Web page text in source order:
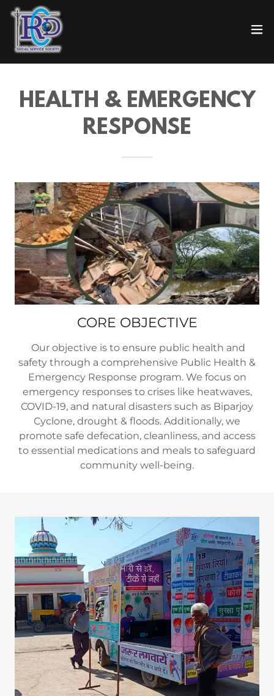
HEALTH & EMERGENCY
RESPONSE
CORE OBJECTIVE
Our objective is to ensure public health and
safety through a comprehensive Public Health &
Emergency Response program. We focus on
emergency responses to crises like heatwaves,
COVID-19, and natural disasters such as Biparjoy
Cyclone, drought & floods. Additionally, we
promote safe defecation, cleanliness, and access
to essential medications and meals to safeguard
community well-being.